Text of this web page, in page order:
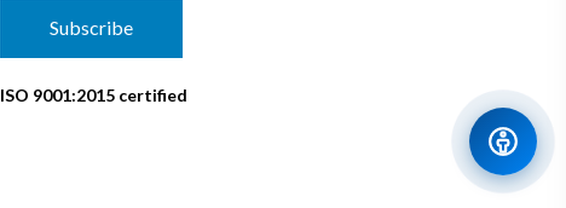
Subscribe
ISO 9001:2015 certified